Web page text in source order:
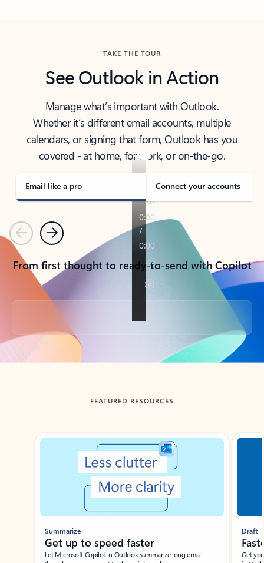
TAKE THE TOUR
See Outlook in Action
Manage what’s important with Outlook.
Whether it’s different email accounts, multiple
calendars, or signing that form, Outlook has you
covered - at home, for work, or on-the-go.
Email like a pro Connect your accounts
PreviousNext
From first thought to ready-to-send with Copilot
Back to tabs
FEATURED RESOURCES
Showing slide 1 of 3
Summarize
Get up to speed faster ​
Let Microsoft Copilot in Outlook summarize long email
Draft
Get